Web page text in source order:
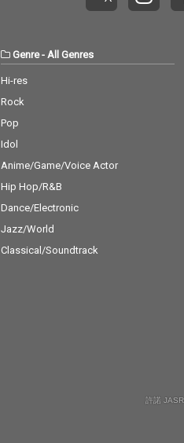
Genre- All Genres
Hi-res
Rock
Pop
Idol
Anime/Game/Voice Actor
Hip Hop/R&B
Dance/Electronic
Jazz/World
Classical/Soundtrack
許諾